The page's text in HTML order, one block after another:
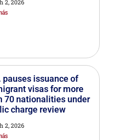
2, 2026
pauses issuance of
visas for more
70 nationalities under
charge review
2, 2026